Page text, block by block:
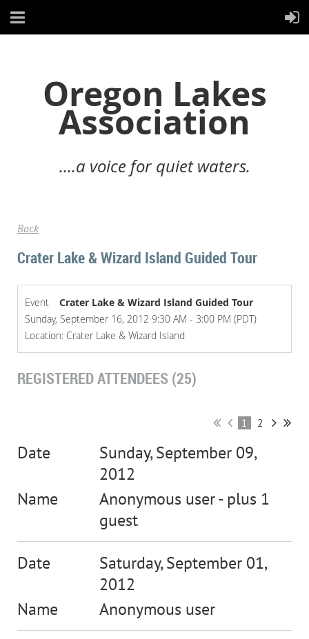
Oregon Lakes
Association
....a voice for quiet waters.
Back
Crater Lake & Wizard Island Guided Tour
Event
Crater Lake & Wizard Island Guided Tour
Sunday, September 16, 2012 9:30 AM - 3:00 PM (PDT)
Location: Crater Lake & Wizard Island
REGISTERED ATTENDEES (25)
1 2
Sunday, September 09,
2012
Anonymous user- plus 1
guest
Saturday, September 01,
2012
Anonymous user